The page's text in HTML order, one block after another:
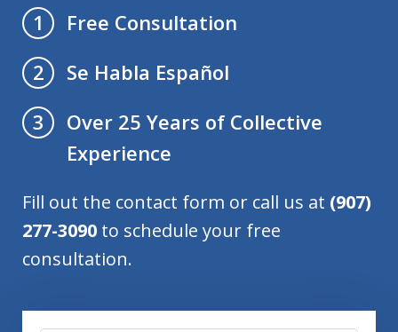
1
Free Consultation
2
Se Habla Español
3
Over 25 Years of Collective
Experience
Fill out the contact form or call us at (907)
277-3090 to schedule your free
consultation.